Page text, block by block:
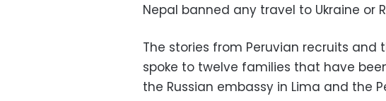
Nepal banned any travel to Ukraine or
The stories from Peruvian recruits and
spoke to twelve families that have
the Russian embassy in Lima and the